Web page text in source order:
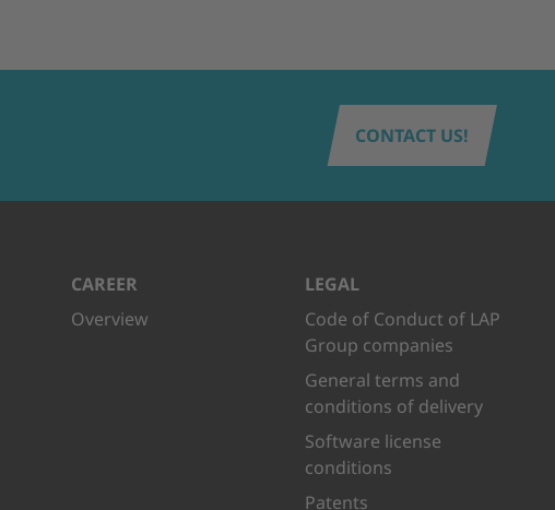
CONTACT US!
CAREER
Overview
LEGAL
Code of Conduct of LAP
Group companies
General terms and
conditions of delivery
Software license
conditions
Patents